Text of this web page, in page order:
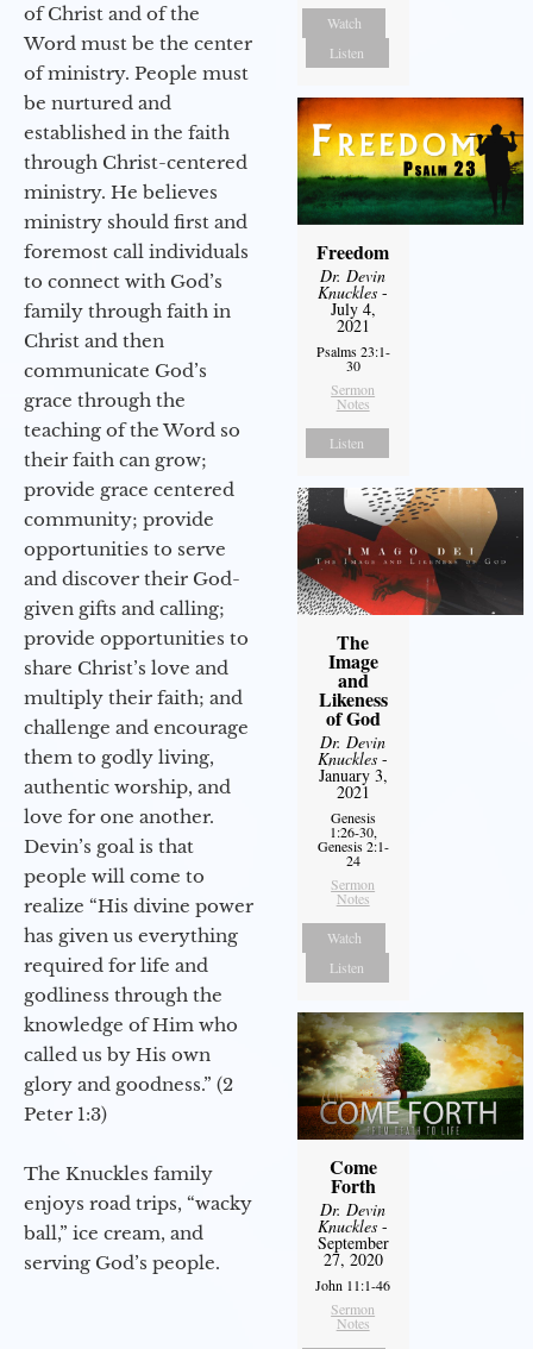
of Christ and of the
Word must be the center
of ministry. People must
be nurtured and
established in the faith
through Christ-centered
ministry. He believes
ministry should first and
foremost call individuals
to connect with God’s
family through faith in
Christ and then
communicate God’s
grace through the
teaching of the Word so
their faith can grow;
provide grace centered
community; provide
opportunities to serve
and discover their God-
given gifts and calling;
provide opportunities to
share Christ’s love and
multiply their faith; and
challenge and encourage
them to godly living,
authentic worship, and
love for one another.
Devin’s goal is that
people will come to
realize “His divine power
has given us everything
required for life and
godliness through the
knowledge of Him who
called us by His own
glory and goodness.” (2
Peter 1:3)
The Knuckles family
enjoys road trips, “wacky
ball,” ice cream, and
serving God’s people.
Watch
Listen
Freedom
Dr. Devin
Knuckles -
July 4,
2021
Psalms 23:1-
30
Sermon
Notes
Listen
The
Image
and
Likeness
of God
Dr. Devin
Knuckles -
January 3,
2021
Genesis
1:26-30,
Genesis 2:1-
24
Sermon
Notes
Watch
Listen
Come
Forth
Dr. Devin
Knuckles -
September
27, 2020
John 11:1-46
Sermon
Notes